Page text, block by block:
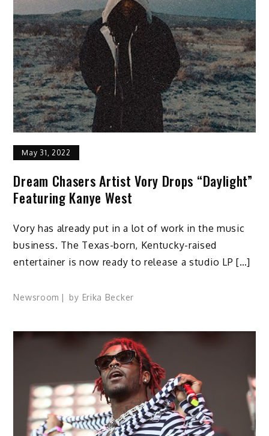
May 31, 2022
Dream Chasers Artist Vory Drops “Daylight”
Featuring Kanye West
Vory has already put in a lot of work in the music
business. The Texas-born, Kentucky-raised
entertainer is now ready to release a studio LP […]
Newsroom by Erika Becker